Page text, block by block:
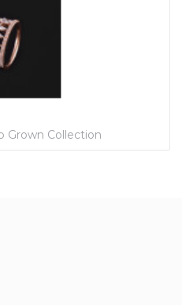
Grown Collection